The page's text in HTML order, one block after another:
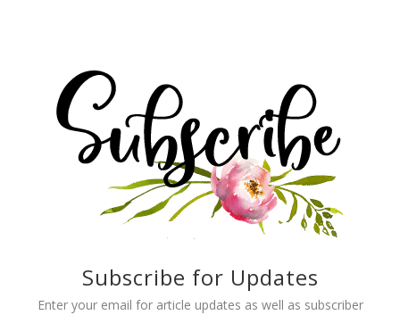
Subscribe for Updates
Enter your email for article updates as well as subscriber